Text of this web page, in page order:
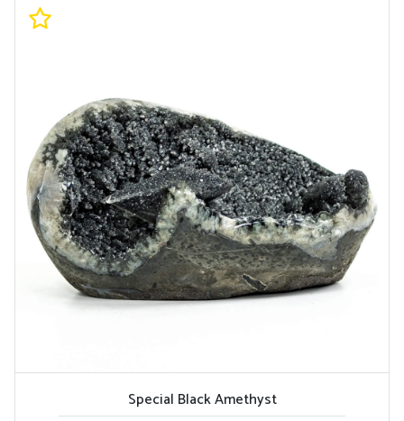
Special Black Amethyst